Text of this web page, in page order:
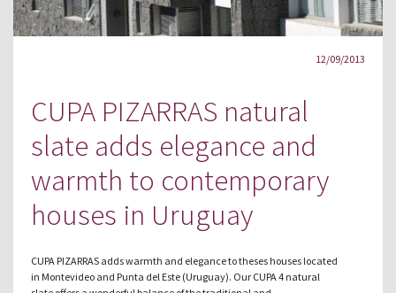
12/09/2013
CUPA PIZARRAS natural
slate adds elegance and
warmth to contemporary
houses in Uruguay
CUPA PIZARRAS adds warmth and elegance to theses houses located
in Montevideo and Punta del Este (Uruguay). Our CUPA 4 natural